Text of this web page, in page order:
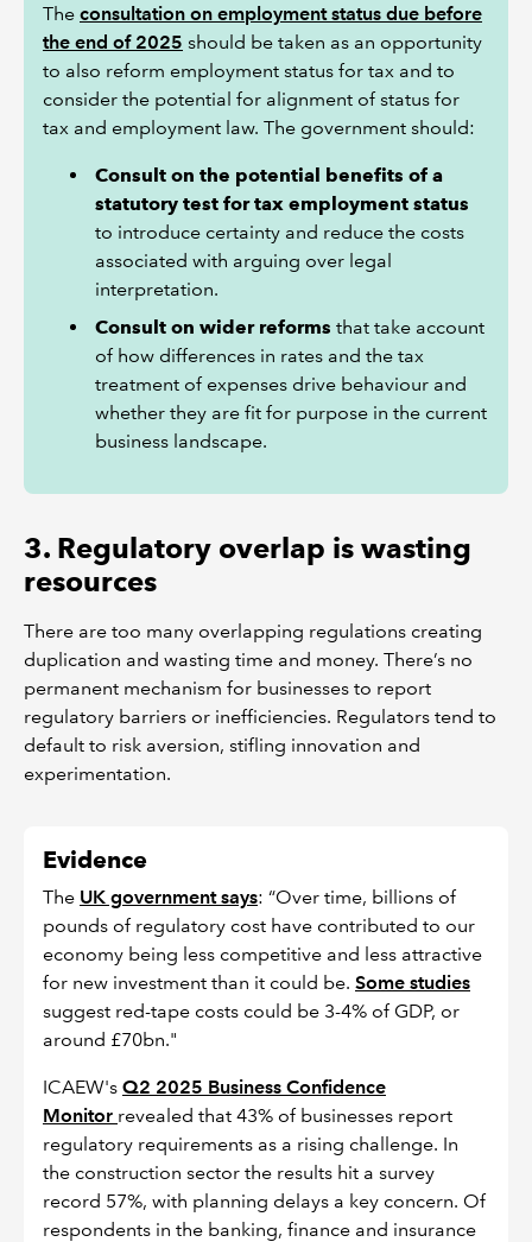
The consultation on employment status due before
the end of 2025 should be taken as an opportunity
to also reform employment status for tax and to
consider the potential for alignment of status for
tax and employment law. The government should:
Consult on the potential benefits of a
statutory test for tax employment status
to introduce certainty and reduce the costs
associated with arguing over legal
interpretation.
Consult on wider reforms that take account
of how differences in rates and the tax
treatment of expenses drive behaviour and
whether they are fit for purpose in the current
business landscape.
3. Regulatory overlap is wasting
resources
There are too many overlapping regulations creating
duplication and wasting time and money. There’s no
permanent mechanism for businesses to report
regulatory barriers or inefficiencies. Regulators tend to
default to risk aversion, stifling innovation and
experimentation.
Evidence
The UK government says: “Over time, billions of
pounds of regulatory cost have contributed to our
economy being less competitive and less attractive
for new investment than it could be. Some studies
suggest red-tape costs could be 3-4% of GDP, or
around £70bn."
ICAEW's Q2 2025 Business Confidence
Monitor revealed that 43% of businesses report
regulatory requirements as a rising challenge. In
the construction sector the results hit a survey
record 57%, with planning delays a key concern. Of
respondents in the banking, finance and insurance